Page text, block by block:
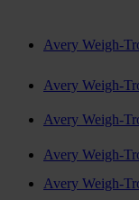
Avery Weigh-
Avery Weigh-
Avery Weigh-
Avery Weigh-
Avery Weigh-